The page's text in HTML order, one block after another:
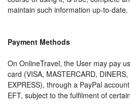
maintain such information up-to-date.
Payment Methods
On OnlineTravel, the User may pay
card (VISA, MASTERCARD,
EXPRESS), through a PayPal
EFT, subject to the fulfilment of